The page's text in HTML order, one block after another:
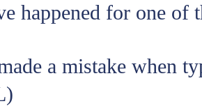
happened for one of
a mistake when